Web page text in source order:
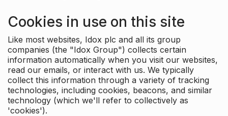
Cookies in use on this site
Like most websites, Idox plc and all its group
companies (the "Idox Group") collects certain
information automatically when you visit our websites,
read our emails, or interact with us. We typically
collect this information through a variety of tracking
technologies, including cookies, beacons, and similar
technology (which we'll refer to collectively as
'cookies').